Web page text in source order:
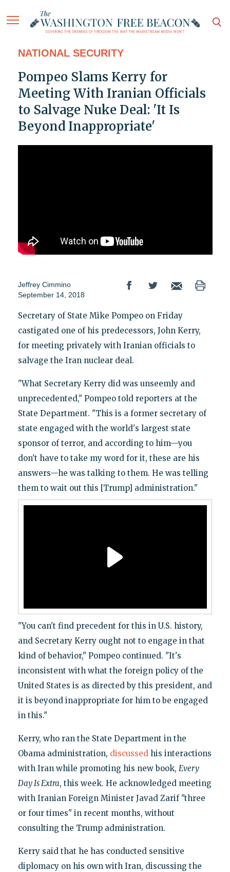
NATIONAL SECURITY
Pompeo Slams Kerry for
Meeting With Iranian Officials
to Salvage Nuke Deal: 'It Is
Beyond Inappropriate'
Jeffrey Cimmino
September 14, 2018
Secretary of State Mike Pompeo on Friday
castigated one of his predecessors, John Kerry,
for meeting privately with Iranian officials to
salvage the Iran nuclear deal.
"What Secretary Kerry did was unseemly and
unprecedented," Pompeo told reporters at the
State Department. "This is a former secretary of
state engaged with the world's largest state
sponsor of terror, and according to him—you
don't have to take my word for it, these are his
answers—he was talking to them. He was telling
them to wait out this [Trump] administration."
"You can't find precedent for this in U.S. history,
and Secretary Kerry ought not to engage in that
kind of behavior," Pompeo continued. "It's
inconsistent with what the foreign policy of the
United States is as directed by this president, and
it is beyond inappropriate for him to be engaged
in this."
Kerry, who ran the State Department in the
Obama administration, discussedhis interactions
with Iran while promoting his new book, Every
Day Is Extra, this week. He acknowledged meeting
with Iranian Foreign Minister Javad Zarif "three
or four times" in recent months, without
consulting the Trump administration.
Kerry said that he has conducted sensitive
diplomacy on his own with Iran, discussing the